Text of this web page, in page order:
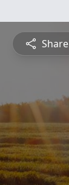
Share